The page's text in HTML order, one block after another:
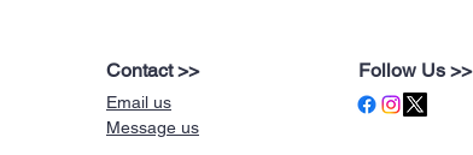
Contact >>
Email us
Message us
Follow Us >>